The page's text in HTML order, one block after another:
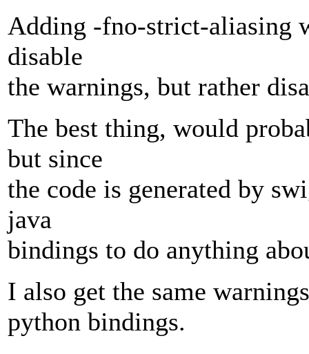
Adding -fno-strict-aliasing
disable
the warnings, but rather
The best thing, would
but since
the code is generated by
java
bindings to do anything
I also get the same
python bindings.